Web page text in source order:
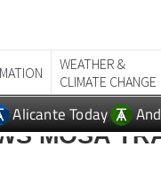
WEATHER &
CLIMATE CHANGE
Alicante Today
MOSA